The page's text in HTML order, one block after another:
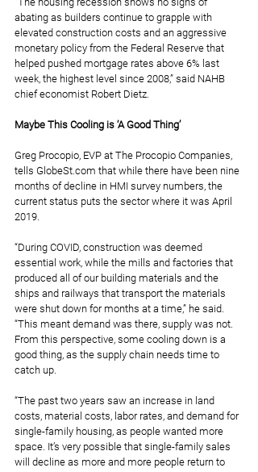
abating as builders continue to grapple with
elevated construction costs and an aggressive
monetary policy from the Federal Reserve that
helped pushed mortgage rates above 6% last
week, the highest level since 2008,” said NAHB
chief economist Robert Dietz.
Maybe This Cooling is ‘A Good Thing’
Greg Procopio, EVP at The Procopio Companies,
tells GlobeSt.com that while there have been nine
months of decline in HMI survey numbers, the
current status puts the sector where it was April
2019.
“During COVID, construction was deemed
essential work, while the mills and factories that
produced all of our building materials and the
ships and railways that transport the materials
were shut down for months at a time,” he said.
“This meant demand was there, supply was not.
From this perspective, some cooling down is a
good thing, as the supply chain needs time to
catch up.
“The past two years saw an increase in land
costs, material costs, labor rates, and demand for
single-family housing, as people wanted more
space. It’s very possible that single-family sales
will decline as more and more people return to